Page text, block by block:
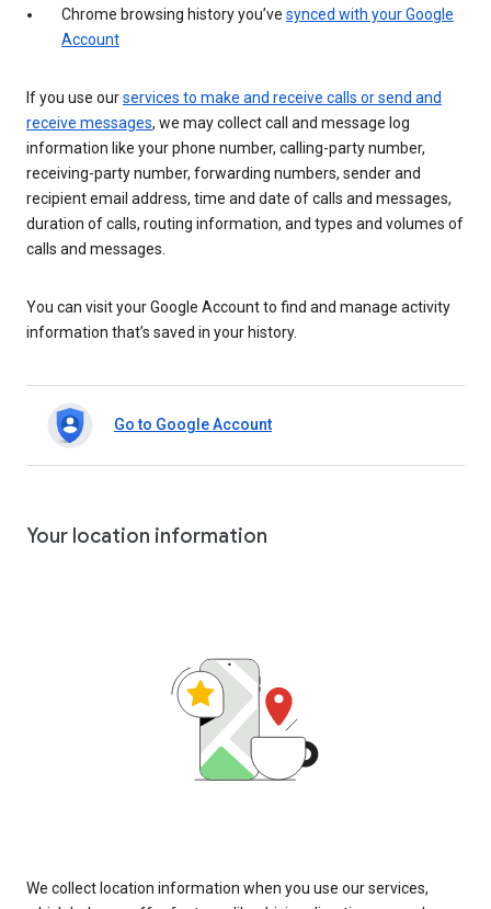
Chrome browsing history you’ve synced with your Google
Account
If you use ourservices to make and receive calls or send and
receive messages, we may collect call and message log
information like your phone number, calling-party number,
receiving-party number, forwarding numbers, sender and
recipient email address, time and date of calls and messages,
duration of calls, routing information, and types and volumes of
calls and messages.
You can visit your Google Account to find and manage activity
information that’s saved in your history.
Go to Google Account
Your location information
We collect location information when you use our services,